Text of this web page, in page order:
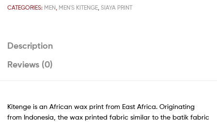
CATEGORIES: MEN MEN'S KITENGE SIAYA PRINT
Description
Reviews (0)
Kitenge is an African wax print from East Africa. Originating
from Indonesia, the wax printed fabric similar to the batik fabric